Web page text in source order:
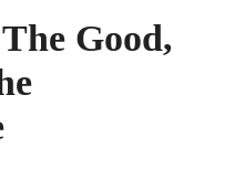
Good,